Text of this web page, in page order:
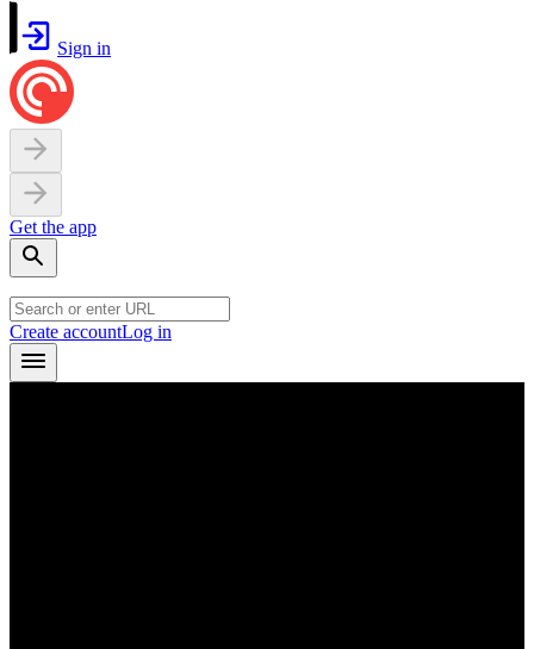
Sign in
Get the app
Create accountLog in